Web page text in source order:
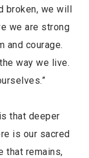
broken, we will
we are strong
and courage.
way we live.
that deeper
is our sacred
that remains,